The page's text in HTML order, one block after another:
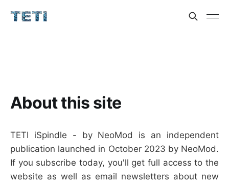
About this site
TETI iSpindle - by NeoMod is an independent
publication launched in October 2023 by NeoMod.
If you subscribe today, you'll get full access to the
website as well as email newsletters about new